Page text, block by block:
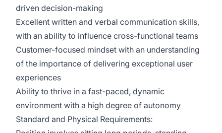
driven decision-making
Excellent written and verbal communication skills,
with an ability to influence cross-functional teams
Customer-focused mindset with an understanding
of the importance of delivering exceptional user
experiences
Ability to thrive in a fast-paced, dynamic
environment with a high degree of autonomy
Standard and Physical Requirements: